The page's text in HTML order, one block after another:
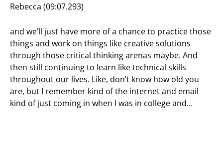
Rebecca (09:07.293)
and we’ll just have more of a chance to practice those
things and work on things like creative solutions
through those critical thinking arenas maybe. And
then still continuing to learn like technical skills
throughout our lives. Like, don’t know how old you
are, but I remember kind of the internet and email
kind of just coming in when I was in college and…